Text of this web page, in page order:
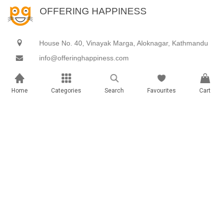
OFFERING HAPPINESS
House No. 40, Vinayak Marga, Aloknagar, Kathmandu
info@offeringhappiness.com
9801888899
Home Categories Search Favourites Cart